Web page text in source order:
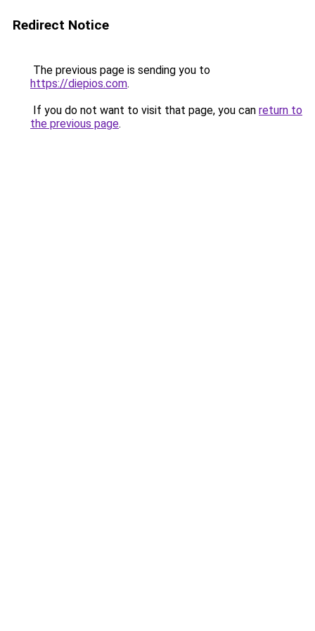
Redirect Notice
The previous page is sending you to
https://diepios.com.
If you do not want to visit that page, you can return to
the previous page.